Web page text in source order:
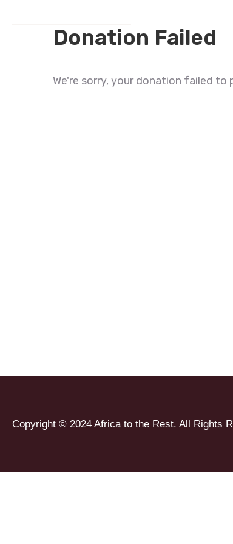
Donation Failed
We're sorry, your donation failed
Copyright © 2024 Africa to the Rest. All Rights